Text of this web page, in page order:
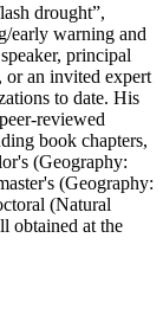
drought”,
early warning and
principal
or an invited expert
to date. His
reviewed
book chapters,
(Geography:
(Geography:
(Natural
obtained at the